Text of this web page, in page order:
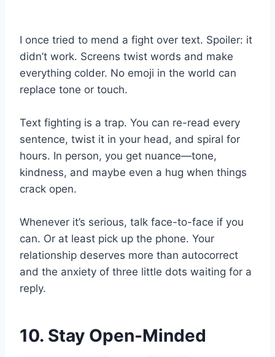
I once tried to mend a fight over text. Spoiler: it
didn’t work. Screens twist words and make
everything colder. No emoji in the world can
replace tone or touch.
Text fighting is a trap. You can re-read every
sentence, twist it in your head, and spiral for
hours. In person, you get nuance—tone,
kindness, and maybe even a hug when things
crack open.
Whenever it’s serious, talk face-to-face if you
can. Or at least pick up the phone. Your
relationship deserves more than autocorrect
and the anxiety of three little dots waiting for a
reply.
10. Stay Open-Minded